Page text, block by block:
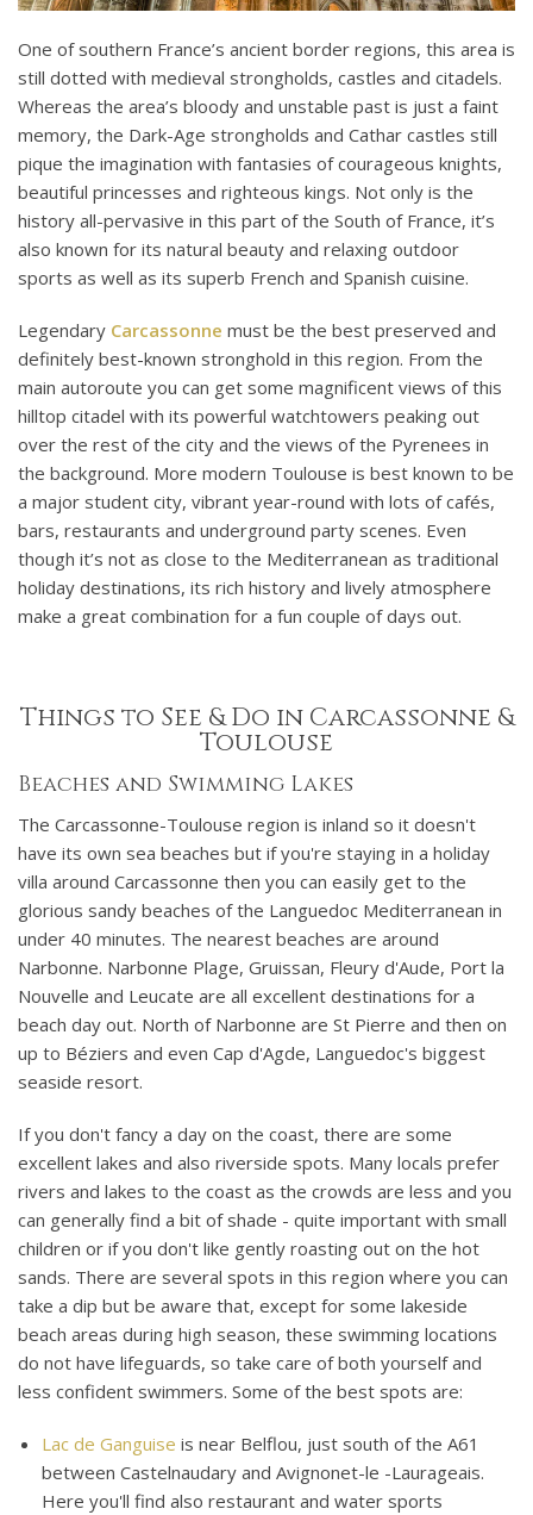
One of southern France’s ancient border regions, this area is
still dotted with medieval strongholds, castles and citadels.
Whereas the area’s bloody and unstable past is just a faint
memory, the Dark-Age strongholds and Cathar castles still
pique the imagination with fantasies of courageous knights,
beautiful princesses and righteous kings. Not only is the
history all-pervasive in this part of the South of France, it’s
also known for its natural beauty and relaxing outdoor
sports as well as its superb French and Spanish cuisine.
Legendary Carcassonne must be the best preserved and
definitely best-known stronghold in this region. From the
main autoroute you can get some magnificent views of this
hilltop citadel with its powerful watchtowers peaking out
over the rest of the city and the views of the Pyrenees in
the background. More modern Toulouse is best known to be
a major student city, vibrant year-round with lots of cafés,
bars, restaurants and underground party scenes. Even
though it’s not as close to the Mediterranean as traditional
holiday destinations, its rich history and lively atmosphere
make a great combination for a fun couple of days out.
Things to See & Do in Carcassonne &
Toulouse
Beaches and Swimming Lakes
The Carcassonne-Toulouse region is inland so it doesn't
have its own sea beaches but if you're staying in a holiday
villa around Carcassonne then you can easily get to the
glorious sandy beaches of the Languedoc Mediterranean in
under 40 minutes. The nearest beaches are around
Narbonne. Narbonne Plage, Gruissan, Fleury d'Aude, Port la
Nouvelle and Leucate are all excellent destinations for a
beach day out. North of Narbonne are St Pierre and then on
up to Béziers and even Cap d'Agde, Languedoc's biggest
seaside resort.
If you don't fancy a day on the coast, there are some
excellent lakes and also riverside spots. Many locals prefer
rivers and lakes to the coast as the crowds are less and you
can generally find a bit of shade - quite important with small
children or if you don't like gently roasting out on the hot
sands. There are several spots in this region where you can
take a dip but be aware that, except for some lakeside
beach areas during high season, these swimming locations
do not have lifeguards, so take care of both yourself and
less confident swimmers. Some of the best spots are:
Lac de Ganguise is near Belflou, just south of the A61
between Castelnaudary and Avignonet-le -Laurageais.
Here you'll find also restaurant and water sports